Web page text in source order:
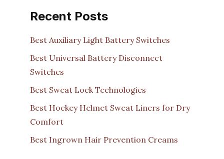
Recent Posts
Best Auxiliary Light Battery Switches
Best Universal Battery Disconnect
Switches
Best Sweat Lock Technologies
Best Hockey Helmet Sweat Liners for Dry
Comfort
Best Ingrown Hair Prevention Creams